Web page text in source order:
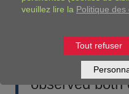
In a previous
observed both
veuillez lire la Politique des
Tout refuser